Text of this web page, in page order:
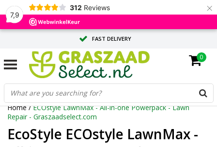
7,9
312 Reviews ×
FAST DELIVERY
TAILOR-MADE ADVICE FROM OUR EXPERTS
LARGE QUANTITY? REQUEST A QUOTE
0
Home/ECOstyle LawnMax - All-in-one Powerpack - Lawn
Repair - Graszaadselect.com
EcoStyle ECOstyle LawnMax -